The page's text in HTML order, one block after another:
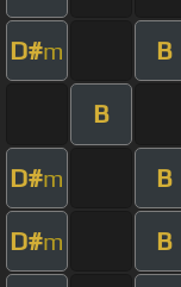
D#m B
B
D#m B
D#m B